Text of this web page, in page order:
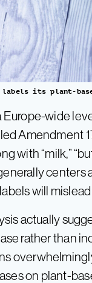
labels its plant-
Europe-wide
Amendment
with “milk,”
centers
will
actually
rather than
on plant-